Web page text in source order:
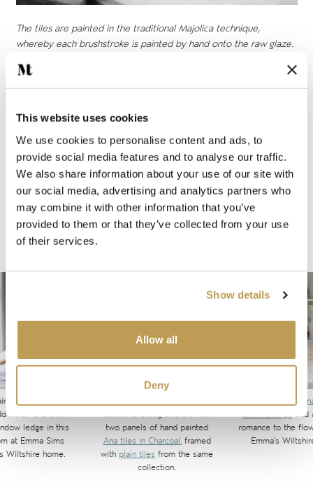
This website uses cookies
We use cookies to personalise content and ads, to
provide social media features and to analyse our traffic.
We also share information about your use of our site with
our social media, advertising and analytics partners who
may combine it with other information that you’ve
provided to them or that they’ve collected from your use
of their services.
Show details
Allow all
Deny
The tiles are painted in the traditional Majolica technique,
whereby each brushstroke is painted by hand onto the raw glaze.
“Ana is a timeless pattern in the Mediterranean style that
to the English home,” says Emma. “The subtlety of the
incredibly versatile and can be used on the walls of a
bathroom, kitchen, or even around fireplaces and
woodburning stoves."
At the Sims Hilditch design studio, and at her home in the
Cotswolds, Emma has chosen to use tiles from the Ana
collection in a variety of settings, both inside and out.
detail and charm
ledge in this
at Emma Sims
Wiltshire home.
cooker is brought to life with
two panels of hand painted
Ana tiles in Charcoal, framed
with plain tiles from the same
collection.
Hand painted
Burnt Orange add
romance to the
Emma's